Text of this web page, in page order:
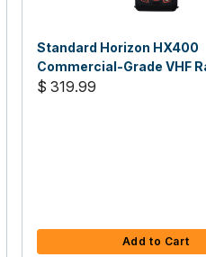
Standard Horizon HX400
Commercial-Grade VHF
LMR Channels
$ 319.99
Add to Cart